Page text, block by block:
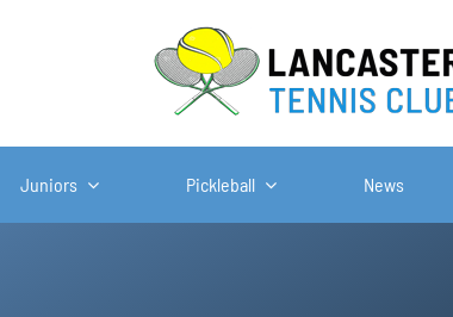
Juniors Pickleball News